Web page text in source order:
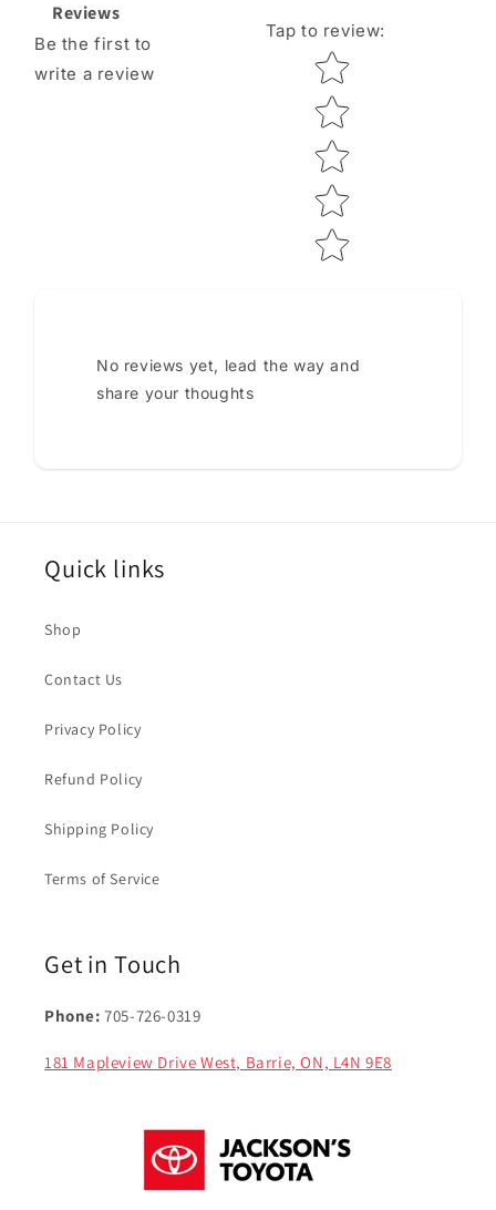
Reviews
Be the first to
write a review
Tap to review:
Star rating
No reviews yet, lead the way and
share your thoughts
Quick links
Shop
Contact Us
Privacy Policy
Refund Policy
Shipping Policy
Terms of Service
Get in Touch
Phone: 705-726-0319
181 Mapleview Drive West, Barrie, ON, L4N 9E8